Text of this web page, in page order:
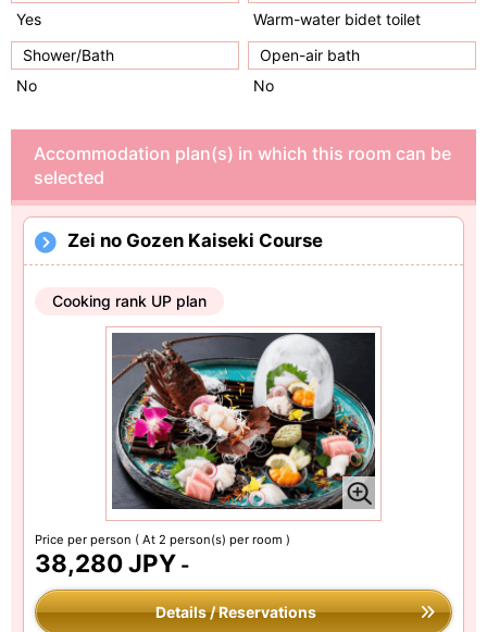
Yes
Warm-water bidet toilet
Shower/Bath
No
Open-air bath
No
Accommodation plan(s) in which this room can be
selected
Zei no Gozen Kaiseki Course
Cooking rank UP plan
Price per person ( At 2 person(s) per room )
38,280 JPY -
Details / Reservations